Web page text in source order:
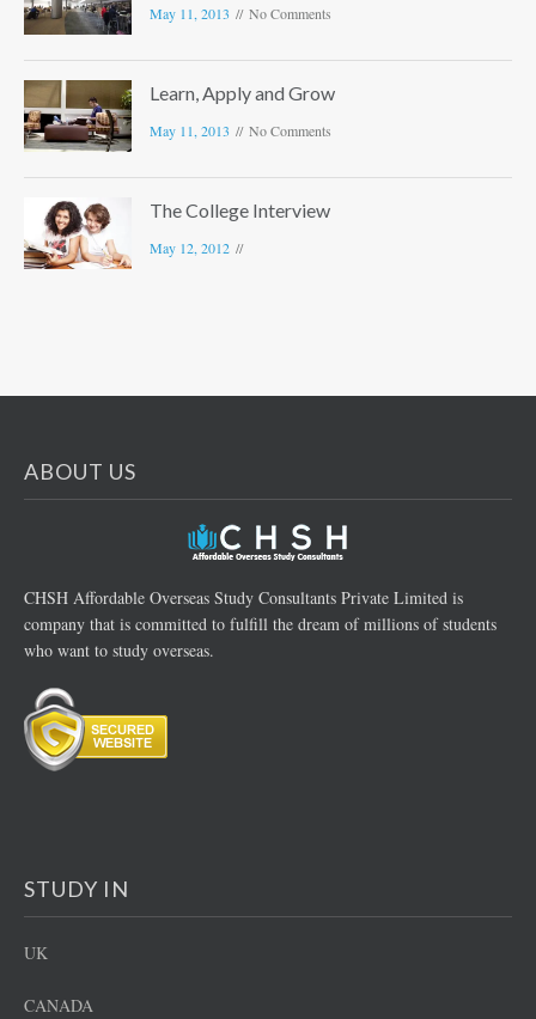
May 11, 2013 No Comments
Learn, Apply and Grow
May 11, 2013 No Comments
The College Interview
May 12, 2012
ABOUT US
CHSH Affordable Overseas Study Consultants Private Limited is
company that is committed to fulfill the dream of millions of students
who want to study overseas.
STUDY IN
UK
CANADA